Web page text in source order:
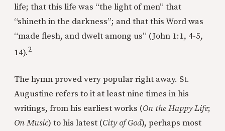
life; that this life was “the light of men” that
“shineth in the darkness”; and that this Word was
“made flesh, and dwelt among us” (John 1:1, 4-5,
14).2
The hymn proved very popular right away. St.
Augustine refers to it at least nine times in his
writings, from his earliest works (On the Happy Life;
On Music) to his latest (City of God), perhaps most